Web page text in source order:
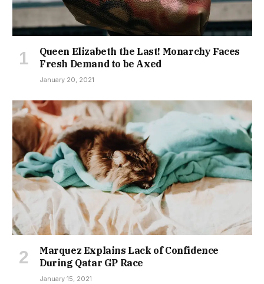
Queen Elizabeth the Last! Monarchy Faces
Fresh Demand to be Axed
January 20, 2021
Marquez Explains Lack of Confidence
During Qatar GP Race
January 15, 2021